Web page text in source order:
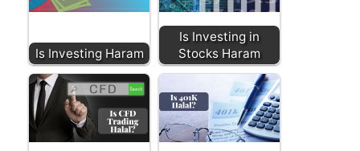
Is Investing Haram
Is Investing in
Stocks Haram